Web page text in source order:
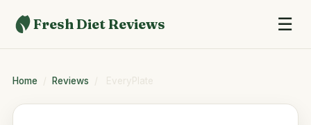
Fresh Diet Reviews ☰
Home / Reviews / EveryPlate